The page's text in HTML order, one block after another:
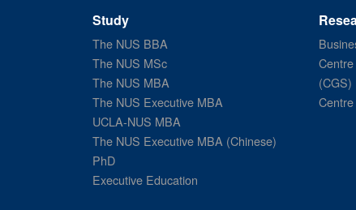
Study
The NUS BBA
The NUS MSc
The NUS MBA
The NUS Executive MBA
UCLA-NUS MBA
The NUS Executive MBA (Chinese)
PhD
Executive Education
(CGS)